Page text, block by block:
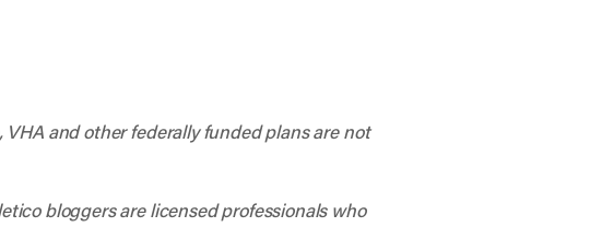
and other federally funded plans are not
bloggers are licensed professionals who